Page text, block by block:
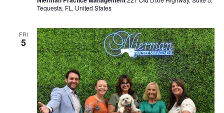
Tequesta, FL, United States
FRI
5